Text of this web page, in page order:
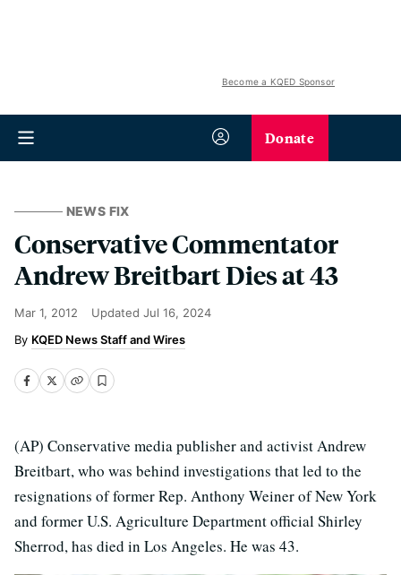
Become a KQED Sponsor
Donate
NEWS FIX
Conservative Commentator
Andrew Breitbart Dies at 43
Mar 1, 2012 Updated Jul 16, 2024
KQED News Staff and Wires
(AP) Conservative media publisher and activist Andrew
Breitbart, who was behind investigations that led to the
resignations of former Rep. Anthony Weiner of New York
and former U.S. Agriculture Department official Shirley
Sherrod, has died in Los Angeles. He was 43.